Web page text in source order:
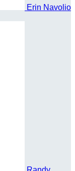
Erin Navolio